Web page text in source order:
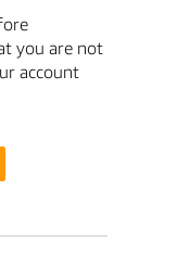
you are not
account